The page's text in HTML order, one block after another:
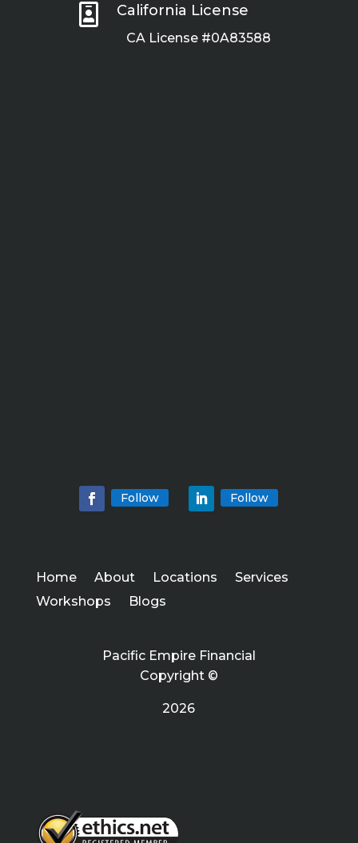
 California License
CA License #0A83588
Follow Follow
Home About Locations
Services
Workshops
Blogs
Pacific Empire Financial
Copyright ©
2026